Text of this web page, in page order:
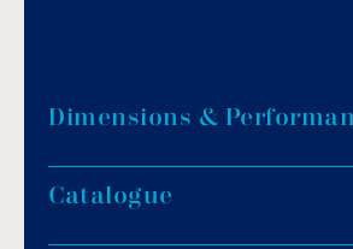
Dimensions &
Catalogue